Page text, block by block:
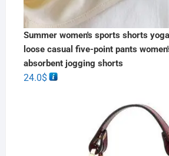
Summer women's sports shorts
loose casual five-point pants
absorbent jogging shorts
24.0$